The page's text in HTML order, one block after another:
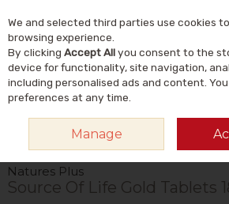
Skip to content
NATURES PLUS SOURCE OF LIFE GOLD TABLETS
Natures Plus
Source Of Life Gold Tablets
We and selected third parties use cookies
browsing experience.
By clicking Accept Allyou consent to the
device for functionality, site navigation,
including personalised ads and content.
preferences at any time.
Manage